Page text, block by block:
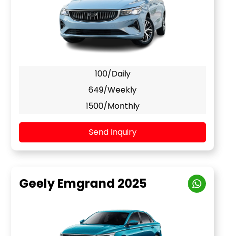
100/Daily
649/Weekly
1500/Monthly
Send Inquiry
Geely Emgrand 2025